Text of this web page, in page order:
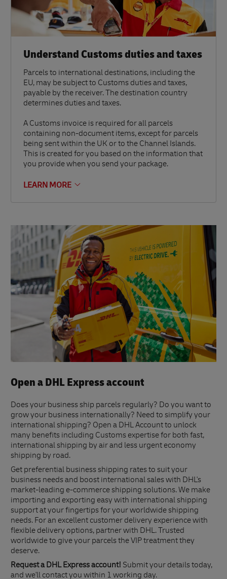
Understand Customs duties and taxes
Parcels to international destinations, including the
EU, may be subject to Customs duties and taxes,
payable by the receiver. The destination country
determines duties and taxes.
A Customs invoice is required for all parcels
containing non-document items, except for parcels
being sent within the UK or to the Channel Islands.
This is created for you based on the information that
you provide when you send your package.
LEARN MORE
Open a DHL Express account
Does your business ship parcels regularly? Do you want to
grow your business internationally? Need to simplify your
international shipping? Open a DHL Account to unlock
many benefits including Customs expertise for both fast,
international shipping by air and less urgent economy
shipping by road.
Get preferential business shipping rates to suit your
business needs and boost international sales with DHL's
market-leading e-commerce shipping solutions. We make
importing and exporting easy with international shipping
support at your fingertips for your worldwide shipping
needs. For an excellent customer delivery experience with
flexible delivery options, partner with DHL. Trusted
worldwide to give your parcels the VIP treatment they
deserve.
Request a DHL Express account! Submit your details today,
and we'll contact you within 1 working day.